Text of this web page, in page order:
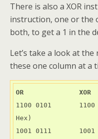
There is also a XOR
instruction, one or the
both, to get a 1 in the
Let’s take a look at
these one column at a
OR              XOR
1100 0101
Hex)
1001 0111